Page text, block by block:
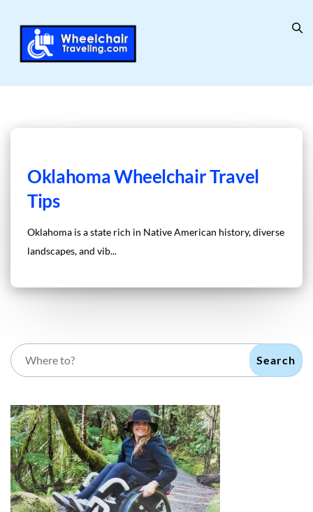
Oklahoma Wheelchair Travel
Tips
Oklahoma is a state rich in Native American history, diverse
landscapes, and vib...
Search